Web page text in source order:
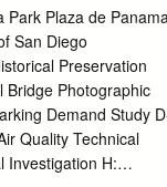
the character of the
It happens that
development and
Tertiary time, have
of the
come into eastern
issue the " Names
Park Plaza de
San Diego
Preservation
Bridge Photographic
Demand Study
Quality Technical
Investigation H: